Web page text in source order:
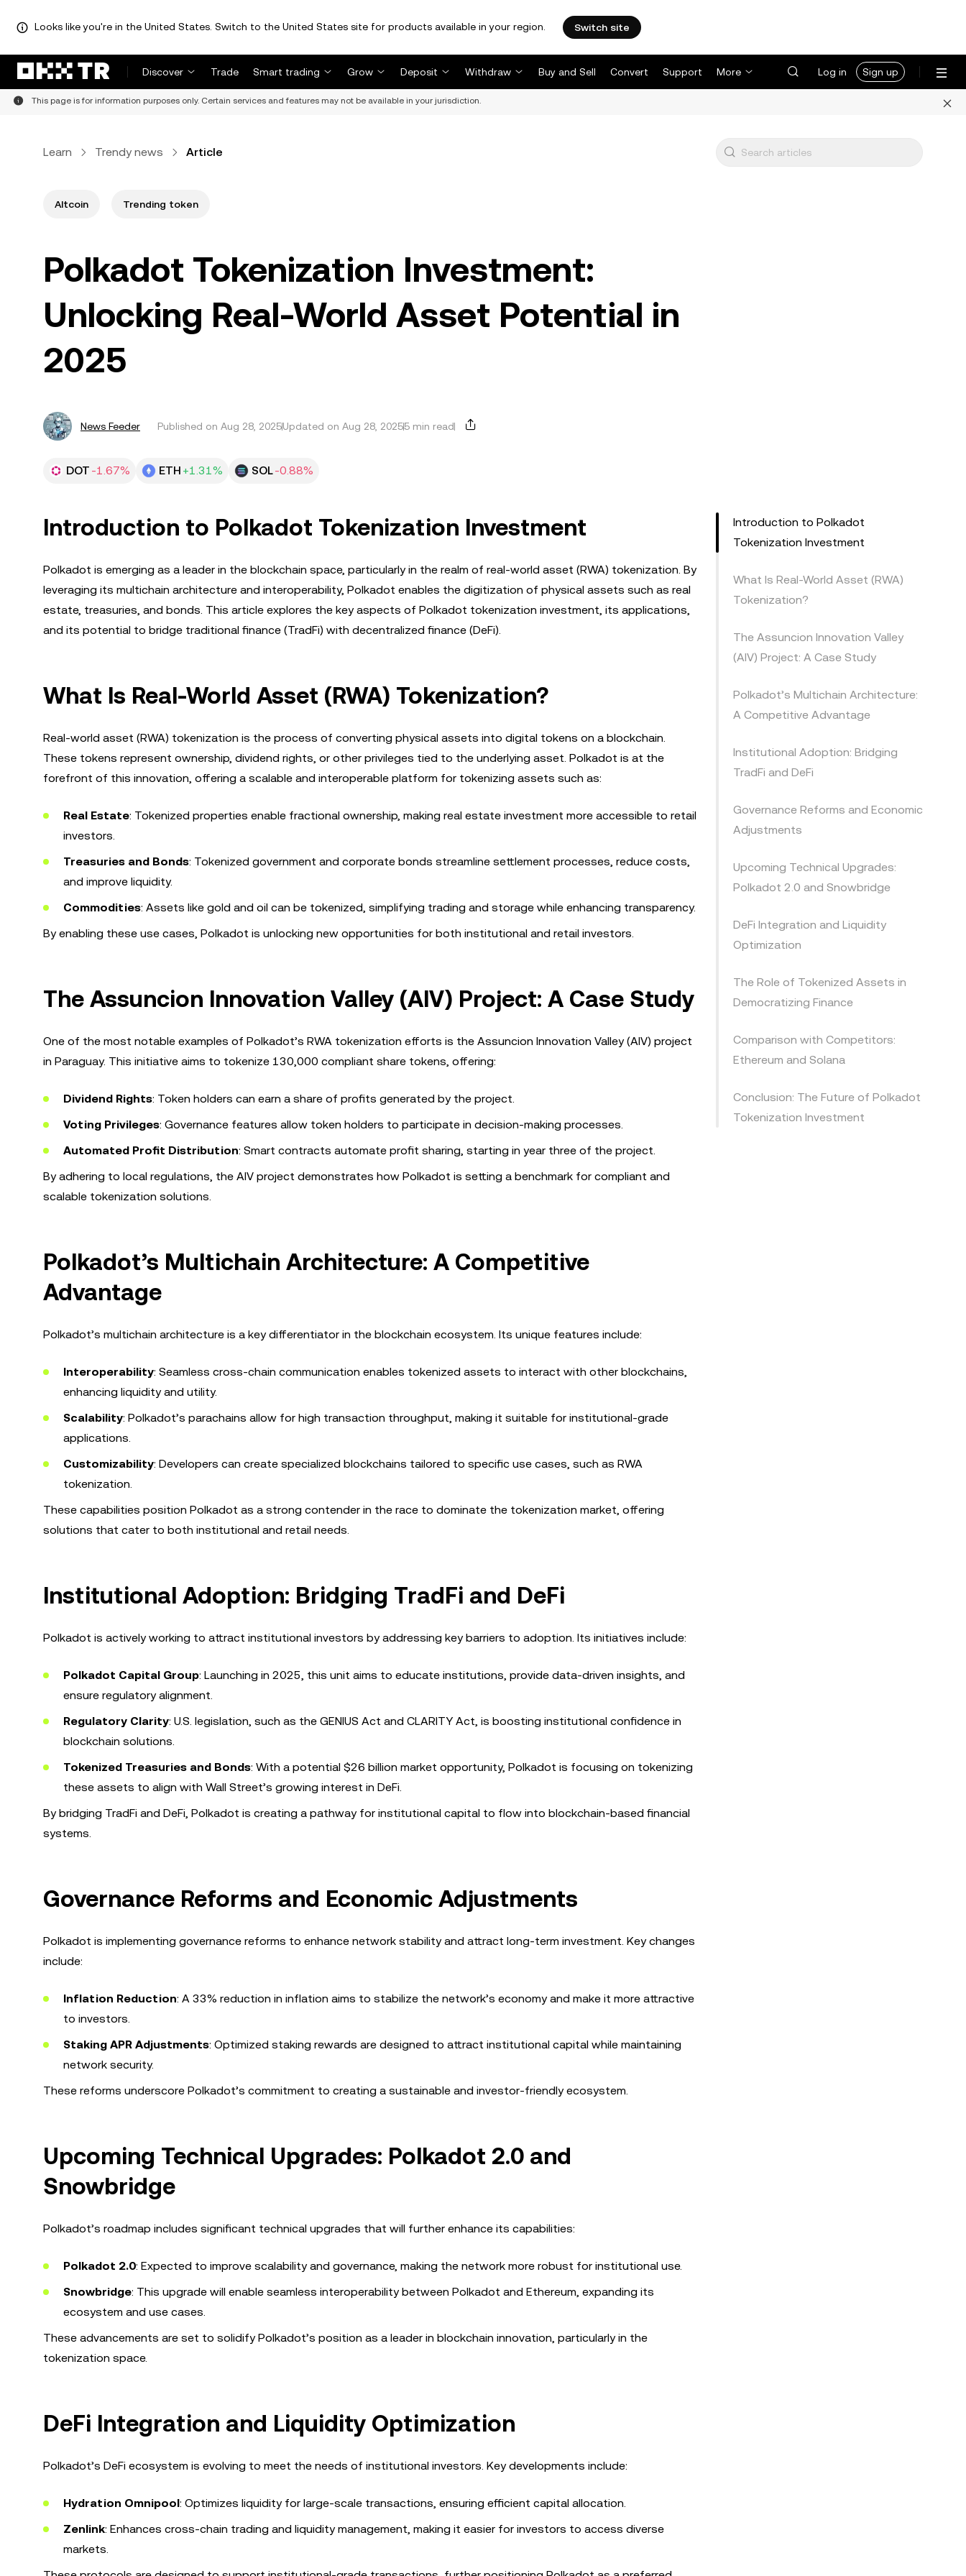
Looks like you're in the United States. Switch to the United States site for products available in your region. Switch site
Discover Trade Smart trading Grow Deposit Withdraw Buy and Sell Convert Support More Log in Sign up
This page is for information purposes only. Certain services and features may not be available in your jurisdiction.
Learn Trendy news Article
Altcoin Trending token
Polkadot Tokenization Investment:
Unlocking Real-World Asset Potential in
2025
News Feeder Published on Aug 28, 2025Updated on Aug 28, 20255 min read
DOT -1.67% ETH +1.31% SOL-0.88%
Introduction to Polkadot Tokenization Investment
Polkadot is emerging as a leader in the blockchain space, particularly in the realm of real-world asset (RWA) tokenization. By
leveraging its multichain architecture and interoperability, Polkadot enables the digitization of physical assets such as real
estate, treasuries, and bonds. This article explores the key aspects of Polkadot tokenization investment, its applications,
and its potential to bridge traditional finance (TradFi) with decentralized finance (DeFi).
What Is Real-World Asset (RWA) Tokenization?
Real-world asset (RWA) tokenization is the process of converting physical assets into digital tokens on a blockchain.
These tokens represent ownership, dividend rights, or other privileges tied to the underlying asset. Polkadot is at the
forefront of this innovation, offering a scalable and interoperable platform for tokenizing assets such as:
Real Estate: Tokenized properties enable fractional ownership, making real estate investment more accessible to retail
investors.
Treasuries and Bonds: Tokenized government and corporate bonds streamline settlement processes, reduce costs,
and improve liquidity.
Commodities: Assets like gold and oil can be tokenized, simplifying trading and storage while enhancing transparency.
By enabling these use cases, Polkadot is unlocking new opportunities for both institutional and retail investors.
The Assuncion Innovation Valley (AIV) Project: A Case Study
One of the most notable examples of Polkadot’s RWA tokenization efforts is the Assuncion Innovation Valley (AIV) project
in Paraguay. This initiative aims to tokenize 130,000 compliant share tokens, offering:
Dividend Rights: Token holders can earn a share of profits generated by the project.
Voting Privileges: Governance features allow token holders to participate in decision-making processes.
Automated Profit Distribution: Smart contracts automate profit sharing, starting in year three of the project.
By adhering to local regulations, the AIV project demonstrates how Polkadot is setting a benchmark for compliant and
scalable tokenization solutions.
Polkadot’s Multichain Architecture: A Competitive
Advantage
Polkadot’s multichain architecture is a key differentiator in the blockchain ecosystem. Its unique features include:
Interoperability: Seamless cross-chain communication enables tokenized assets to interact with other blockchains,
enhancing liquidity and utility.
Scalability: Polkadot’s parachains allow for high transaction throughput, making it suitable for institutional-grade
applications.
Customizability: Developers can create specialized blockchains tailored to specific use cases, such as RWA
tokenization.
These capabilities position Polkadot as a strong contender in the race to dominate the tokenization market, offering
solutions that cater to both institutional and retail needs.
Institutional Adoption: Bridging TradFi and DeFi
Polkadot is actively working to attract institutional investors by addressing key barriers to adoption. Its initiatives include:
Polkadot Capital Group: Launching in 2025, this unit aims to educate institutions, provide data-driven insights, and
ensure regulatory alignment.
Regulatory Clarity: U.S. legislation, such as the GENIUS Act and CLARITY Act, is boosting institutional confidence in
blockchain solutions.
Tokenized Treasuries and Bonds: With a potential $26 billion market opportunity, Polkadot is focusing on tokenizing
these assets to align with Wall Street’s growing interest in DeFi.
By bridging TradFi and DeFi, Polkadot is creating a pathway for institutional capital to flow into blockchain-based financial
systems.
Governance Reforms and Economic Adjustments
Polkadot is implementing governance reforms to enhance network stability and attract long-term investment. Key changes
include:
Inflation Reduction: A 33% reduction in inflation aims to stabilize the network’s economy and make it more attractive
to investors.
Staking APR Adjustments: Optimized staking rewards are designed to attract institutional capital while maintaining
network security.
These reforms underscore Polkadot’s commitment to creating a sustainable and investor-friendly ecosystem.
Upcoming Technical Upgrades: Polkadot 2.0 and
Snowbridge
Polkadot’s roadmap includes significant technical upgrades that will further enhance its capabilities:
Polkadot 2.0: Expected to improve scalability and governance, making the network more robust for institutional use.
Snowbridge: This upgrade will enable seamless interoperability between Polkadot and Ethereum, expanding its
ecosystem and use cases.
These advancements are set to solidify Polkadot’s position as a leader in blockchain innovation, particularly in the
tokenization space.
DeFi Integration and Liquidity Optimization
Polkadot’s DeFi ecosystem is evolving to meet the needs of institutional investors. Key developments include:
Hydration Omnipool: Optimizes liquidity for large-scale transactions, ensuring efficient capital allocation.
Zenlink: Enhances cross-chain trading and liquidity management, making it easier for investors to access diverse
markets.
Introduction to Polkadot
Tokenization Investment
What Is Real-World Asset (RWA)
Tokenization?
The Assuncion Innovation Valley
(AIV) Project: A Case Study
Polkadot’s Multichain Architecture:
A Competitive Advantage
Institutional Adoption: Bridging
TradFi and DeFi
Governance Reforms and Economic
Adjustments
Upcoming Technical Upgrades:
Polkadot 2.0 and Snowbridge
DeFi Integration and Liquidity
Optimization
The Role of Tokenized Assets in
Democratizing Finance
Comparison with Competitors:
Ethereum and Solana
Conclusion: The Future of Polkadot
Tokenization Investment